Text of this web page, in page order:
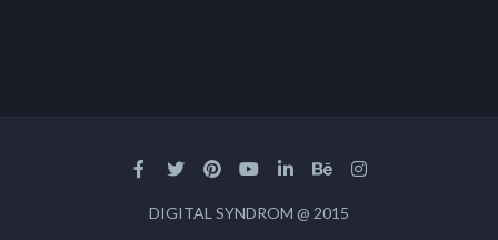
DIGITAL SYNDROM @ 2015